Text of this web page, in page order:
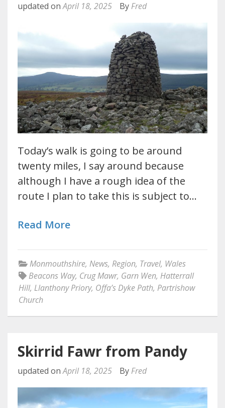
updated onApril 18, 2025 By Fred
Today’s walk is going to be around
twenty miles, I say around because
although I have a rough idea of the
route I plan to take this is subject to…
Read More
Monmouthshire, News, Region, Travel, Wales
Beacons Way, Crug Mawr, Garn Wen, Hatterrall
Hill, Llanthony Priory, Offa’s Dyke Path, Partrishow
Church
Skirrid Fawr from Pandy
updated onApril 18, 2025 By Fred